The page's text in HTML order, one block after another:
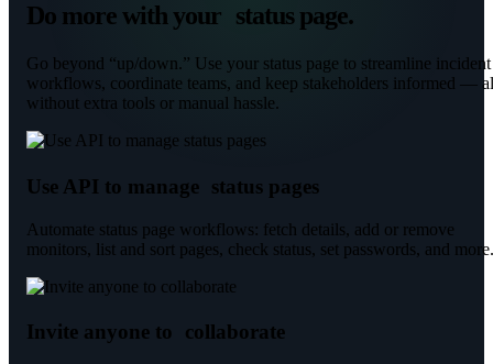
Do more with your status page.
Go beyond “up/down.” Use your status page to streamline incident
workflows, coordinate teams, and keep stakeholders informed —
without extra tools or manual hassle.
Use API to manage status pages
Automate status page workflows: fetch details, add or remove
monitors, list and sort pages, check status, set passwords, and more.
Invite anyone to collaborate